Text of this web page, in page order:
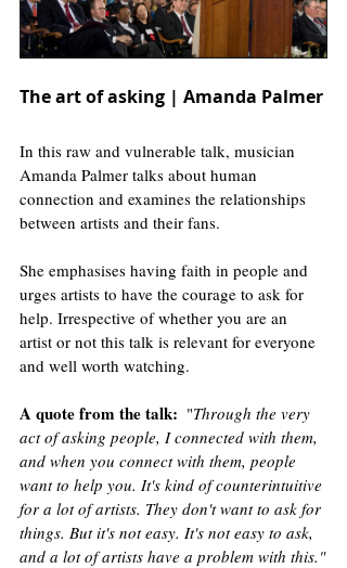
The art of asking | Amanda Palmer
In this raw and vulnerable talk, musician
Amanda Palmer talks about human
connection and examines the relationships
between artists and their fans.
She emphasises having faith in people and
urges artists to have the courage to ask for
help. Irrespective of whether you are an
artist or not this talk is relevant for everyone
and well worth watching.
A quote from the talk:
  "
Through the very
act of asking people, I connected with them,
and when you connect with them, people
want to help you. It's kind of counterintuitive
for a lot of artists. They don't want to ask for
things. But it's not easy. It's not easy to ask,
and a lot of artists have a problem with this."